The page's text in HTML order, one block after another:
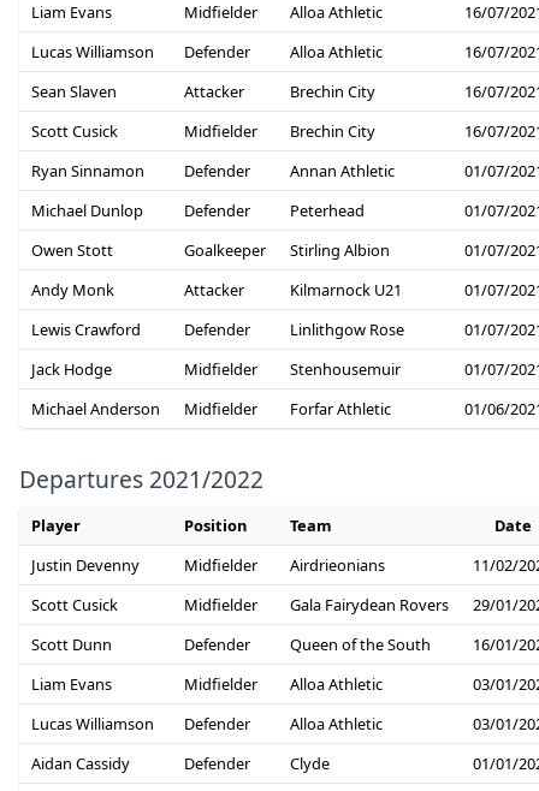
Liam Evans
Midfielder Alloa Athletic
16/07/
Lucas Williamson
Defender Alloa Athletic
16/07/
Sean Slaven
Attacker Brechin City
16/07/
Scott Cusick
Midfielder Brechin City
16/07/
Ryan Sinnamon
Defender Annan Athletic
01/07/
Michael Dunlop
Defender Peterhead
01/07/
Owen Stott
Goalkeeper Stirling Albion
01/07/
Andy Monk
Attacker Kilmarnock U21
01/07/
Lewis Crawford
Defender Linlithgow Rose
01/07/
Jack Hodge
Midfielder Stenhousemuir
01/07/
Michael Anderson
Midfielder Forfar Athletic 01/06/
Departures 2021/2022
Player Position Team
Date
Justin Devenny
Midfielder Airdrieonians
11/02/
Scott Cusick
Midfielder Gala Fairydean Rovers
29/01/
Scott Dunn
Defender Queen of the South
16/01/
Liam Evans
Midfielder Alloa Athletic
03/01/
Lucas Williamson
Defender Alloa Athletic
03/01/
Aidan Cassidy
Defender Clyde
01/01/